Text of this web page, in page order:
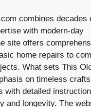
combines decades
with modern-day
site offers
home repairs to
What sets This
on timeless
with detailed
and longevity. The